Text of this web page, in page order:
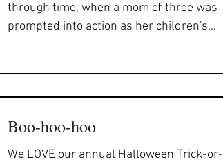
through time, when a mom of three was
prompted into action as her children's
Boo-hoo-hoo
We LOVE our annual Halloween Trick-or-